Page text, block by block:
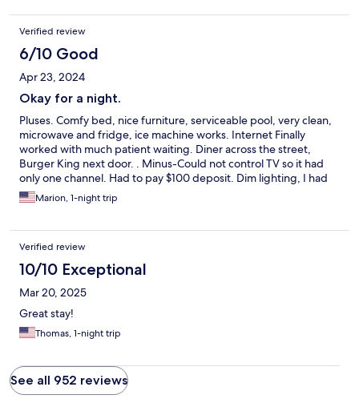
Verified review
6/10 Good
Apr 23, 2024
Okay for a night.
Pluses. Comfy bed, nice furniture, serviceable pool, very clean,
microwave and fridge, ice machine works. Internet Finally
worked with much patient waiting. Diner across the street,
Burger King next door. . Minus-Could not control TV so it had
only one channel. Had to pay $100 deposit. Dim lighting, I had
to use a headlamp to read. I could have two lamps and no clock,
or one lamp and a clock. Only one outlet to serve all three. Lots
Marion, 1-night trip
Verified review
10/10 Exceptional
Mar 20, 2025
Great stay!
Thomas, 1-night trip
See all 952 reviews